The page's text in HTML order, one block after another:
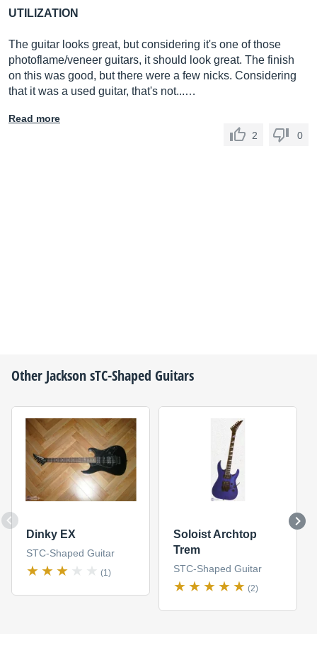
UTILIZATION
The guitar looks great, but considering it's one of those
photoflame/veneer guitars, it should look great. The finish
on this was good, but there were a few nicks. Considering
that it was a used guitar, that's not...…
Read more
2
0
Other JacksonsTC-Shaped Guitars
Dinky EX
STC-Shaped Guitar
(1)
Soloist Archtop
Trem
STC-Shaped Guitar
(2)